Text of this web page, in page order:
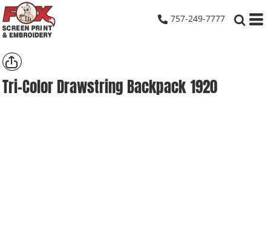
757-249-7777
Tri-Color Drawstring Backpack1920